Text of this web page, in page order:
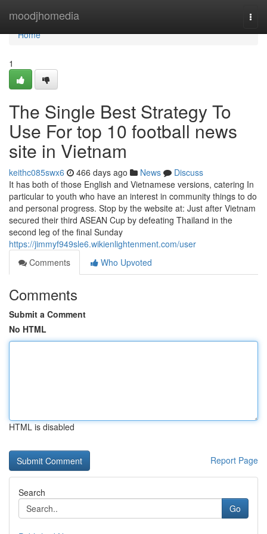
moodjhomedia
Home
Home
1
The Single Best Strategy To
Use For top 10 football news
site in Vietnam
keithc085swx6 466 days ago News
Discuss
It has both of those English and Vietnamese versions, catering In
particular to youth who have an interest in community things to do
and personal progress. Stop by the website at: Just after Vietnam
secured their third ASEAN Cup by defeating Thailand in the
second leg of the final Sunday
https://jimmyf949sle6.wikienlightenment.com/user
Comments
Who Upvoted
Comments
Submit a Comment
No HTML
HTML is disabled
Report Page
Search
Go